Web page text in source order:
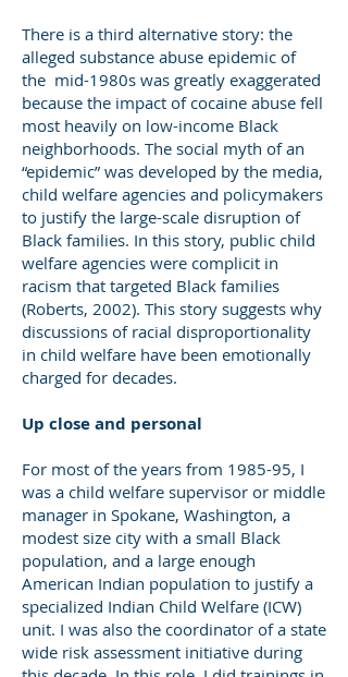
There is a third alternative story: the
alleged substance abuse epidemic of
the mid-1980s was greatly exaggerated
because the impact of cocaine abuse fell
most heavily on low-income Black
neighborhoods. The social myth of an
“epidemic” was developed by the media,
child welfare agencies and policymakers
to justify the large-scale disruption of
Black families. In this story, public child
welfare agencies were complicit in
racism that targeted Black families
(Roberts, 2002). This story suggests why
discussions of racial disproportionality
in child welfare have been emotionally
charged for decades.
Up close and personal
For most of the years from 1985-95, I
was a child welfare supervisor or middle
manager in Spokane, Washington, a
modest size city with a small Black
population, and a large enough
American Indian population to justify a
specialized Indian Child Welfare (ICW)
unit. I was also the coordinator of a state
wide risk assessment initiative during